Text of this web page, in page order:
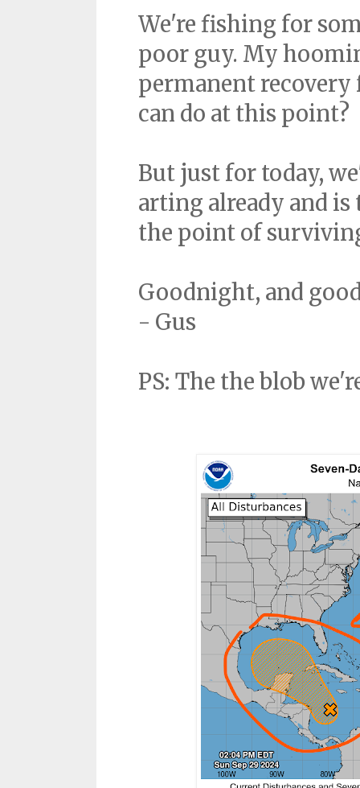
We're fishing for
poor guy. My
permanent
can do at this point?
But just for today,
arting already and
the point of
Goodnight, and
- Gus
PS: The the blob